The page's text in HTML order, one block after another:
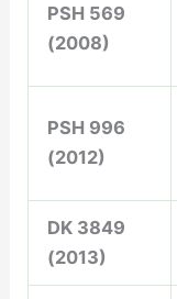
PSH 569
(2008)
PSH 996
(2012)
DK 3849
(2013)